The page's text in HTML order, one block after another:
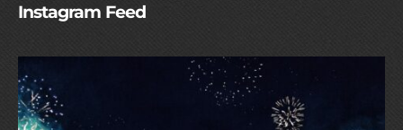
Instagram Feed